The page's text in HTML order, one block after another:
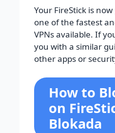
Your FireStick is
one of the fastest
VPNs available. If
you with a similar
other apps or
How to
on
Blokada